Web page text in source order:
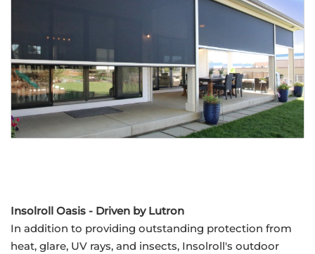
Insolroll Oasis - Driven by Lutron
In addition to providing outstanding protection from
heat, glare, UV rays, and insects, Insolroll's outdoor